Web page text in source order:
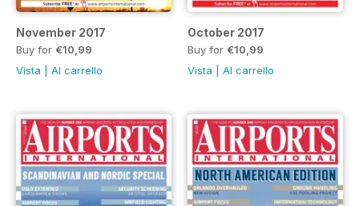
November 2017
Buy for €10,99
Vista
Al carrello
October 2017
Buy for €10,99
Vista
Al carrello